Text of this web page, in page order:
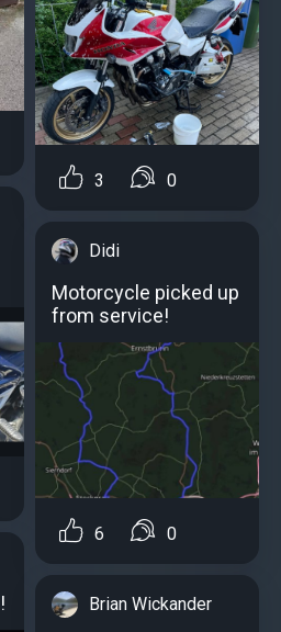
3 0
Didi
Motorcycle picked up
from service!
6 0
Brian Wickander